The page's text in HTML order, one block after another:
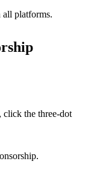
all platforms.
click the three-dot